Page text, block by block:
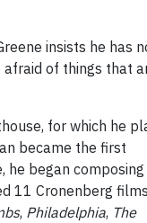
insists he has
afraid of things that
for which he
became the first
he began
11 Cronenberg
, Philadelphia, The